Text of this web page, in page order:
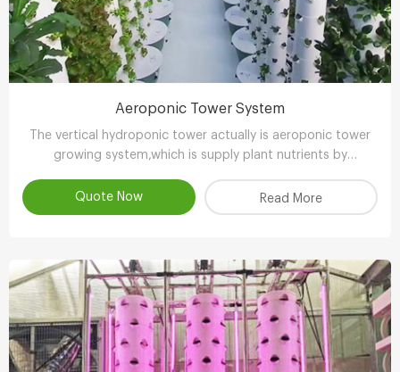
Aeroponic Tower System
The vertical hydroponic tower actually is aeroponic tower
growing system,which is supply plant nutrients by
Quote Now
Read More